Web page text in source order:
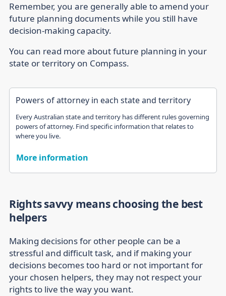
Remember, you are generally able to amend your
future planning documents while you still have
decision-making capacity.
You can read more about future planning in your
state or territory on Compass.
Powers of attorney in each state and territory
Every Australian state and territory has different rules governing
powers of attorney. Find specific information that relates to
where you live.
More information
Rights savvy means choosing the best
helpers
Making decisions for other people can be a
stressful and difficult task, and if making your
decisions becomes too hard or not important for
your chosen helpers, they may not respect your
rights to live the way you want.